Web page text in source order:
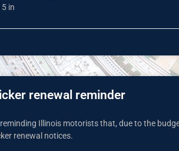
in
renewal reminder
Illinois motorists that, due to the
renewal notices.